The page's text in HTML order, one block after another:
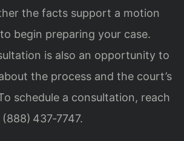
the facts support a motion
begin preparing your case.
is also an opportunity to
the process and the court’s
schedule a consultation, reach
437‑7747.